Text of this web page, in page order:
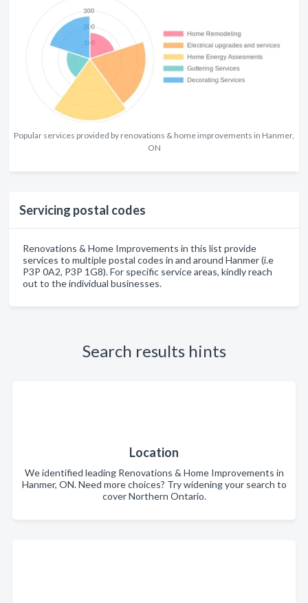
Popular services provided by renovations & home improvements in Hanmer,
ON
Servicing postal codes
Renovations & Home Improvements in this list provide
services to multiple postal codes in and around Hanmer (i.e
P3P 0A2, P3P 1G8). For specific service areas, kindly reach
out to the individual businesses.
Search results hints
Location
We identified leading Renovations & Home Improvements in
Hanmer, ON. Need more choices? Try widening your search to
cover Northern Ontario.